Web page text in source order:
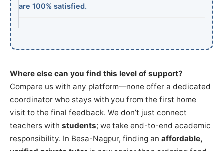
are 100% satisfied.
Where else can you find this level of support?
Compare us with any platform—none offer a dedicated
coordinator who stays with you from the first home
visit to the final feedback. We don’t just connect
teachers with students; we take end-to-end academic
responsibility. In Besa-Nagpur, finding an affordable,